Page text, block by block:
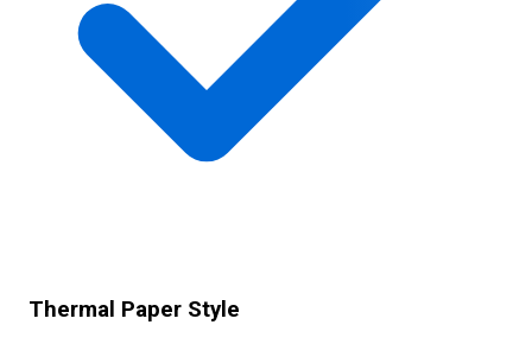
Thermal Paper Style